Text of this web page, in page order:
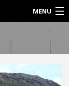
MENU